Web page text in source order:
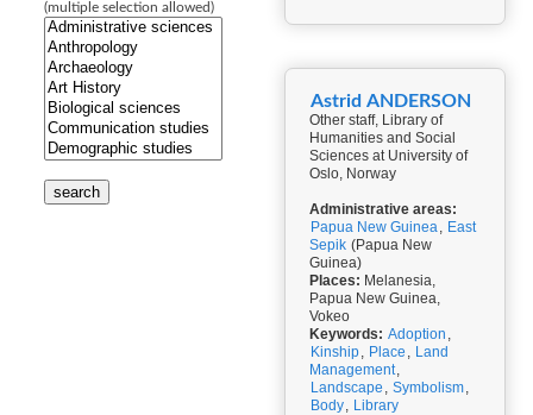
(multiple selection allowed)
search
Astrid ANDERSON
Other staff, Library of
Humanities and Social
Sciences at University of
Oslo, Norway
Administrative areas:
Papua New Guinea, East
Sepik (Papua New
Guinea)
Places: Melanesia,
Papua New Guinea,
Vokeo
Keywords: Adoption ,
Kinship, Place , Land
Management,
Landscape , Symbolism,
Body, Library